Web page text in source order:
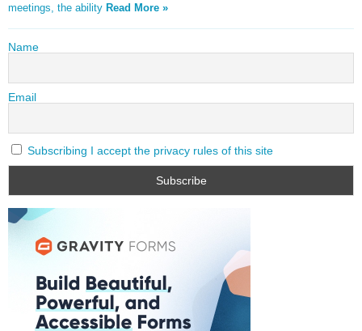
meetings, the ability Read More »
Name
Email
Subscribing I accept the privacy rules of this site